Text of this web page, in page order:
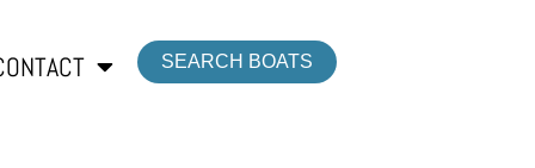
SEARCH BOATS